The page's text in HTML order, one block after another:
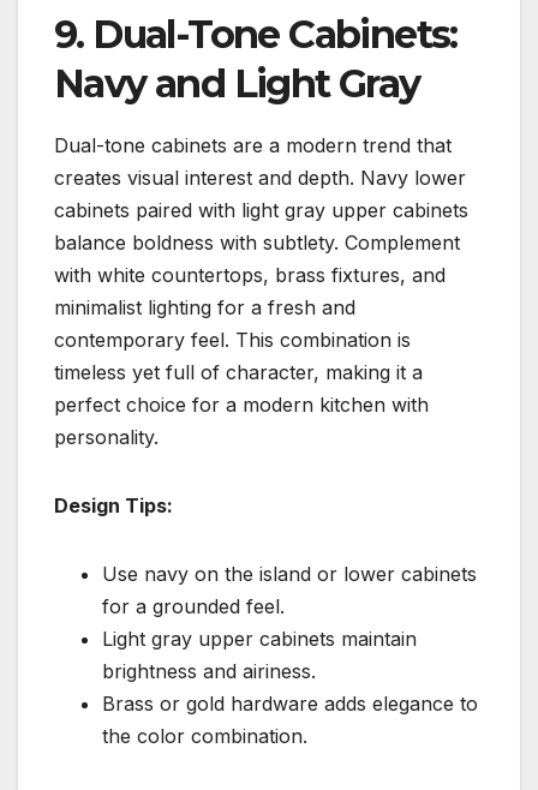
9. Dual-Tone Cabinets:
Navy and Light Gray
Dual-tone cabinets are a modern trend that
creates visual interest and depth. Navy lower
cabinets paired with light gray upper cabinets
balance boldness with subtlety. Complement
with white countertops, brass fixtures, and
minimalist lighting for a fresh and
contemporary feel. This combination is
timeless yet full of character, making it a
perfect choice for a modern kitchen with
personality.
Design Tips:
Use navy on the island or lower cabinets
for a grounded feel.
Light gray upper cabinets maintain
brightness and airiness.
Brass or gold hardware adds elegance to
the color combination.